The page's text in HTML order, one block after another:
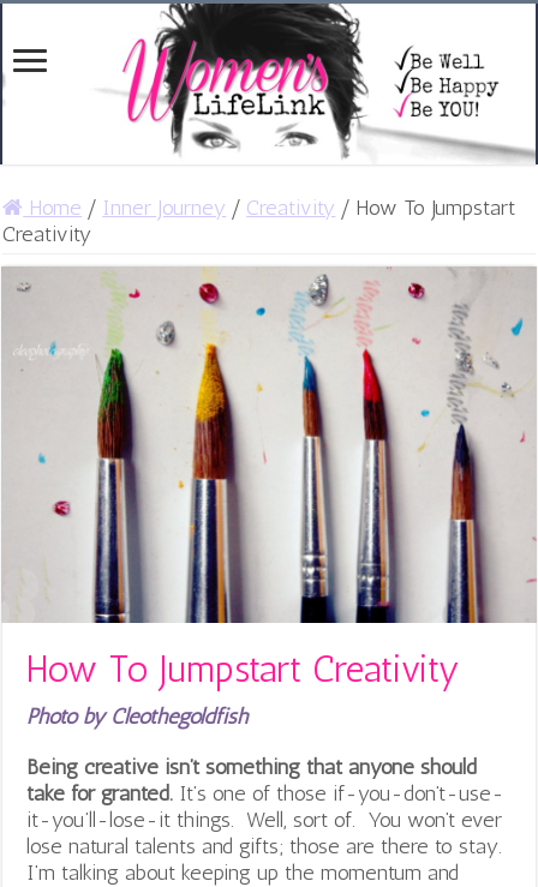
Home / Inner Journey / Creativity / How To Jumpstart
Creativity
How To Jumpstart Creativity
Photo by Cleothegoldfish
Being creative isn’t something that anyone should
take for granted. It’s one of those if-you-don’t-use-
it-you’ll-lose-it things. Well, sort of. You won’t ever
lose natural talents and gifts; those are there to stay.
I’m talking about keeping up the momentum and